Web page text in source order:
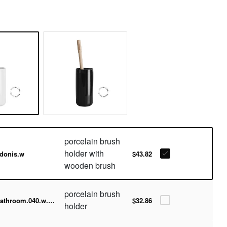
porcelain brush
holder with
wooden brush
$43.82
bathroom.040.w.001
porcelain brush
holder
$32.86